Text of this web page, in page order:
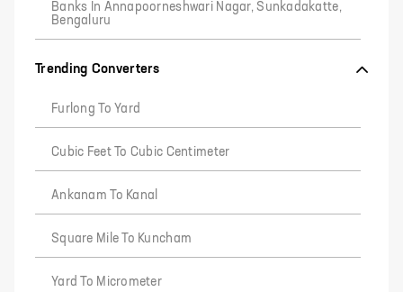
Banks In Annapoorneshwari Nagar, Sunkadakatte,
Bengaluru
Trending Converters
Furlong To Yard
Cubic Feet To Cubic Centimeter
Ankanam To Kanal
Square Mile To Kuncham
Yard To Micrometer